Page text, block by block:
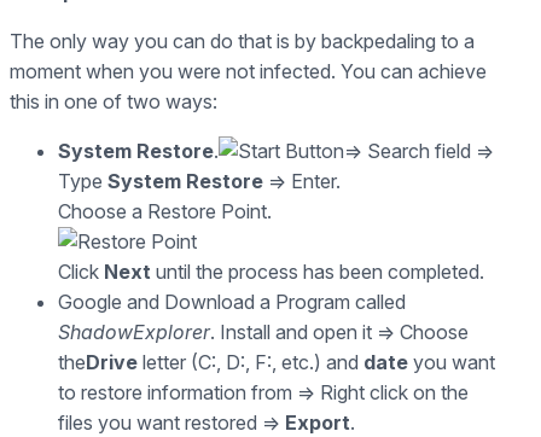
The only way you can do that is by backpedaling to a
moment when you were not infected. You can achieve
this in one of two ways:
System Restore.
=> Search field =>
Type System Restore => Enter.
Choose a Restore Point.
Click Next until the process has been completed.
Google and Download a Program called
ShadowExplorer. Install and open it => Choose
theDrive letter (C:, D:, F:, etc.) and date you want
to restore information from => Right click on the
files you want restored => Export.